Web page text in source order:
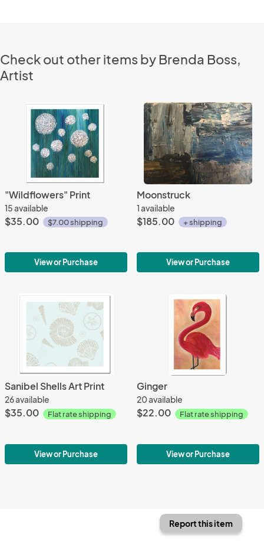
Check out other items by Brenda Boss,
Artist
"Wildflowers" Print
15 available
$35.00 $7.00 shipping
View or Purchase
Moonstruck
1 available
$185.00 + shipping
View or Purchase
Sanibel Shells Art Print
26 available
$35.00 Flat rate shipping
View or Purchase
Ginger
20 available
$22.00 Flat rate shipping
View or Purchase
Report this item